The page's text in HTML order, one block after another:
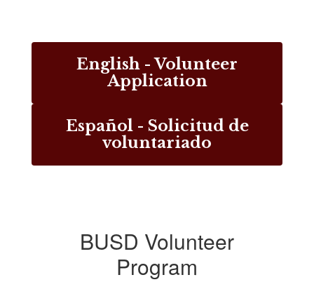
English - Volunteer
Application
Español - Solicitud de
voluntariado
BUSD Volunteer
Program